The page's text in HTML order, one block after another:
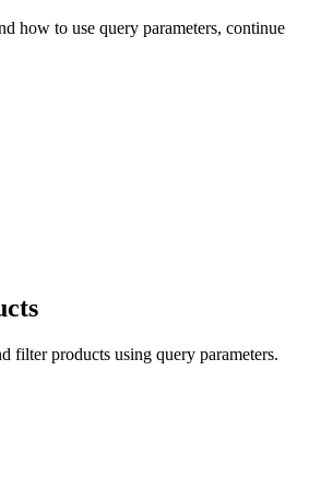
how to use query parameters, continue
filter products using query parameters.